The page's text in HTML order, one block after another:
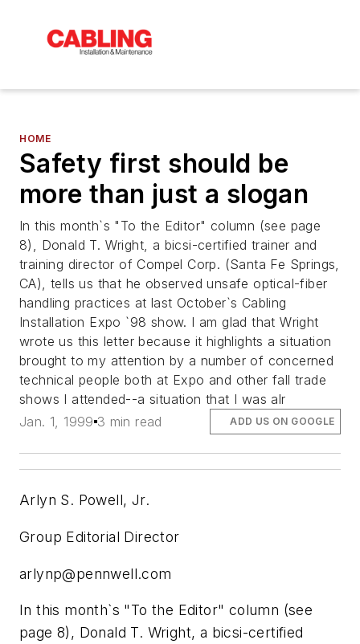
HOME
Safety first should be
more than just a slogan
In this month`s "To the Editor" column (see page
8), Donald T. Wright, a bicsi-certified trainer and
training director of Compel Corp. (Santa Fe Springs,
CA), tells us that he observed unsafe optical-fiber
handling practices at last October`s Cabling
Installation Expo `98 show. I am glad that Wright
wrote us this letter because it highlights a situation
brought to my attention by a number of concerned
technical people both at Expo and other fall trade
shows I attended--a situation that I was alr
Jan. 1, 1999 3 min read ADD US ON GOOGLE
Arlyn S. Powell, Jr.
Group Editorial Director
arlynp@pennwell.com
In this month`s "To the Editor" column (see
page 8), Donald T. Wright, a bicsi-certified